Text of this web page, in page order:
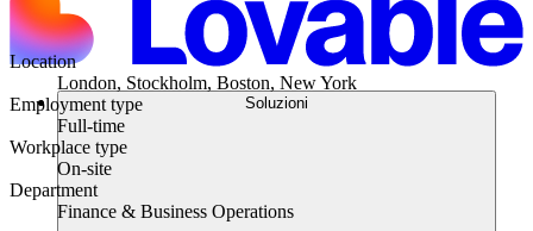
Soluzioni
Location
London, Stockholm, Boston, New York
Employment type
Full-time
Workplace type
On-site
Department
Finance & Business Operations